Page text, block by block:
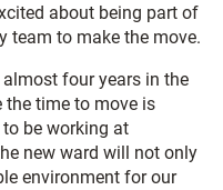
about being part of
team to make the move.
four years in the
the time to move is
to be working at
new ward will not only
environment for our